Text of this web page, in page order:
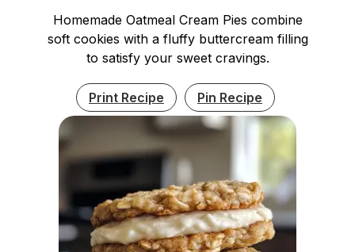
Homemade Oatmeal Cream Pies combine
soft cookies with a fluffy buttercream filling
to satisfy your sweet cravings.
Print Recipe Pin Recipe